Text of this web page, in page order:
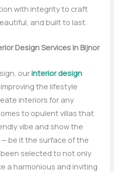
with integrity to craft
and built to last.
Design Services In Bijnor
ourinterior design
the lifestyle
interiors for any
to opulent villas that
vibe and show the
— be it the surface of the
selected to not only
a harmonious and inviting